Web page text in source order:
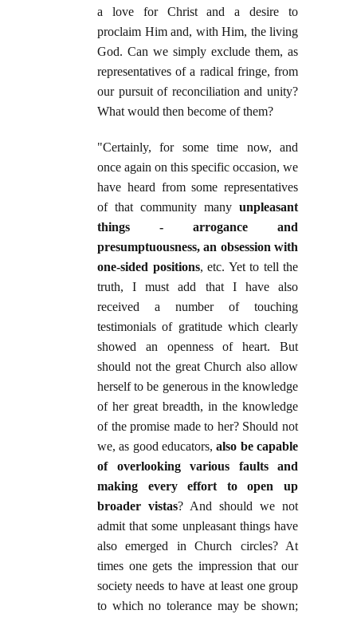
a love for Christ and a desire to
proclaim Him and, with Him, the living
God. Can we simply exclude them, as
representatives of a radical fringe, from
our pursuit of reconciliation and unity?
What would then become of them?
"Certainly, for some time now, and
once again on this specific occasion, we
have heard from some representatives
of that community many unpleasant
things - arrogance and
presumptuousness, an obsession with
one-sided positions, etc. Yet to tell the
truth, I must add that I have also
received a number of touching
testimonials of gratitude which clearly
showed an openness of heart. But
should not the great Church also allow
herself to be generous in the knowledge
of her great breadth, in the knowledge
of the promise made to her? Should not
we, as good educators, also be capable
of overlooking various faults and
making every effort to open up
broader vistas? And should we not
admit that some unpleasant things have
also emerged in Church circles? At
times one gets the impression that our
society needs to have at least one group
to which no tolerance may be shown;